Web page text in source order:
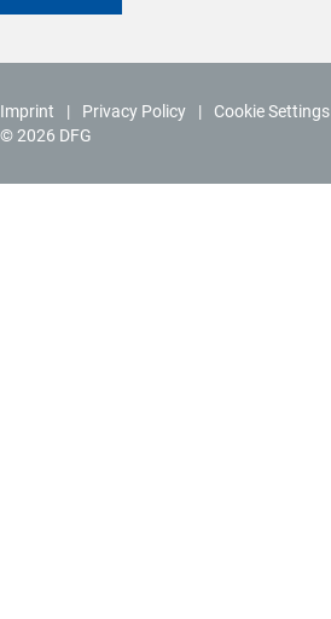
© 2026 DFG
Imprint Privacy Policy Cookie Settings